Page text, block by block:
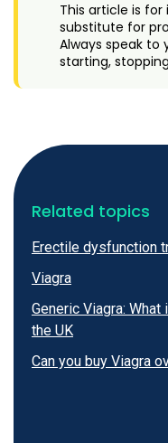
This article is
substitute for
Always speak to
starting,
Related topics
Erectile dysfunction
Viagra
Generic Viagra:
the UK
Can you buy Viagra